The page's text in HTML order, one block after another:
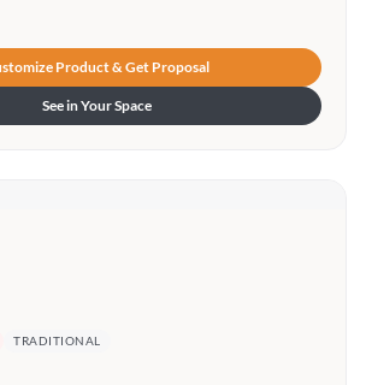
Product & Get Proposal
See in Your Space
TRADITIONAL